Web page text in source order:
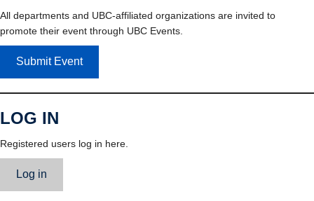
All departments and UBC-affiliated organizations are invited to
promote their event through UBC Events.
Submit Event
LOG IN
Registered users log in here.
Log in